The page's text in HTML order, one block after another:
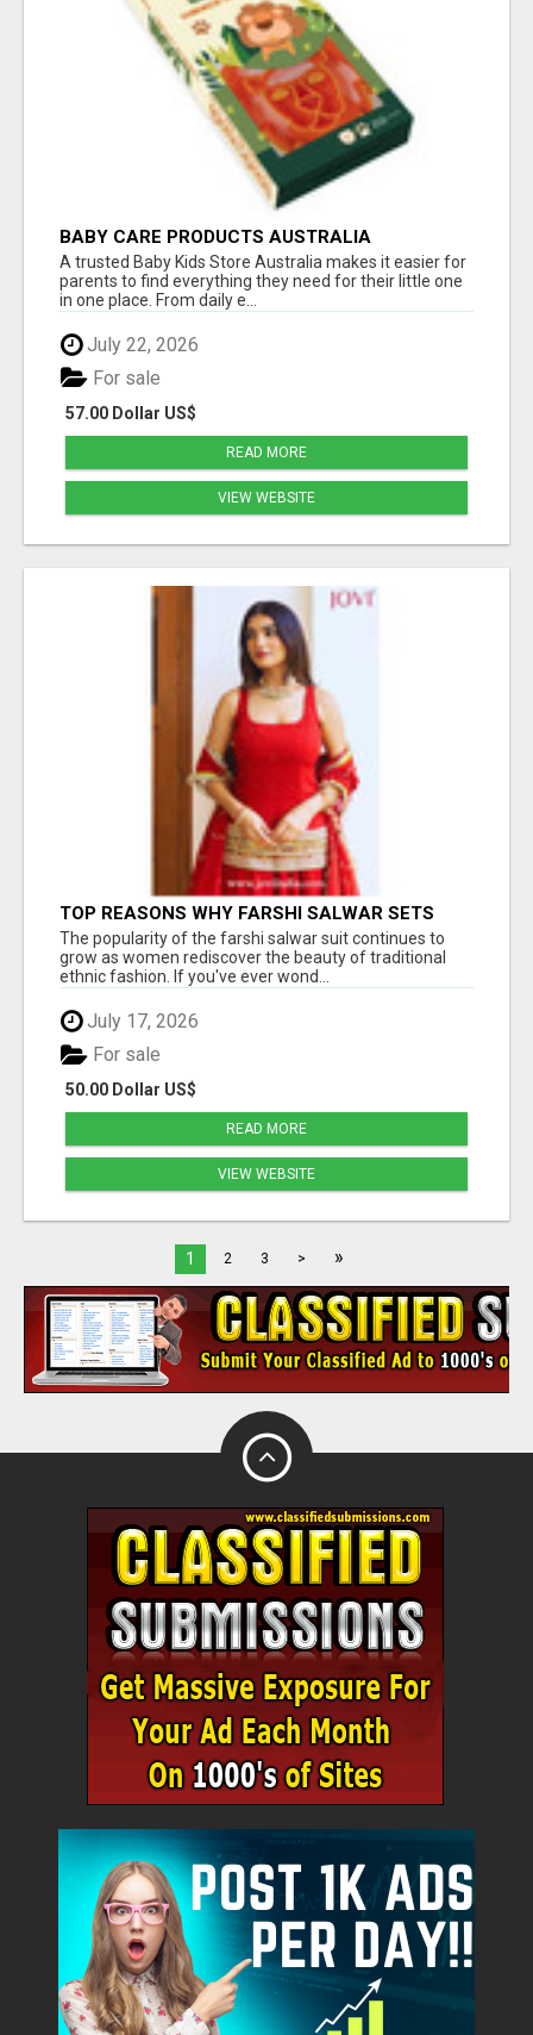
BABY CARE PRODUCTS AUSTRALIA
A trusted Baby Kids Store Australia makes it easier for
parents to find everything they need for their little one
in one place. From daily e...
July 22, 2026
57.00 Dollar US$
For sale
READ MORE
VIEW WEBSITE
TOP REASONS WHY FARSHI SALWAR SETS
ARE TRENDING AGAIN IN ETHNIC FASHION
The popularity of the farshi salwar suit continues to
grow as women rediscover the beauty of traditional
ethnic fashion. If you've ever wond...
July 17, 2026
50.00 Dollar US$
For sale
READ MORE
VIEW WEBSITE
1 2 3 > »